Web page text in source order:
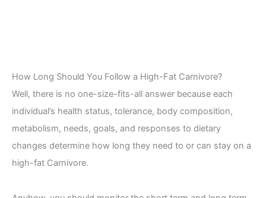
How Long Should You Follow a High-Fat Carnivore?
Well, there is no one-size-fits-all answer because each
individual’s health status, tolerance, body composition,
metabolism, needs, goals, and responses to dietary
changes determine how long they need to or can stay on a
high-fat Carnivore.